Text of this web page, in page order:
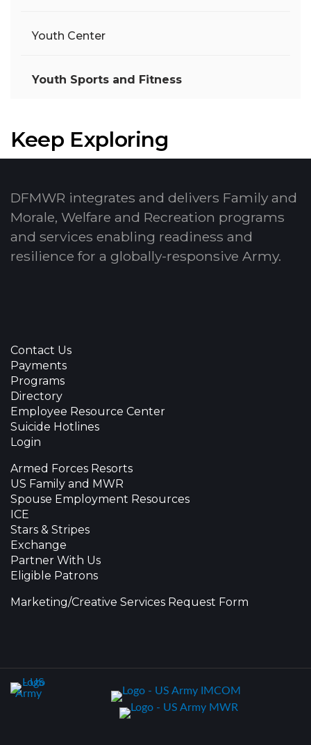
Youth Center
Youth Sports and Fitness
Keep Exploring
DFMWR integrates and delivers Family and
Morale, Welfare and Recreation programs
and services enabling readiness and
resilience for a globally-responsive Army.
Contact Us
Payments
Programs
Directory
Employee Resource Center
Suicide Hotlines
Login
Armed Forces Resorts
US Family and MWR
Spouse Employment Resources
ICE
Stars & Stripes
Exchange
Partner With Us
Eligible Patrons
Marketing/Creative Services Request Form